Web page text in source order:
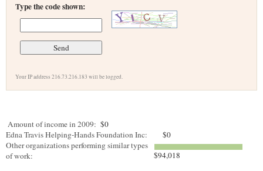
Type the code shown:
Your IP address 216.73.216.183 will be logged.
Amount of income in 2009: $0
Edna Travis Helping-Hands Foundation Inc:
$0
Other organizations performing similar types
of work:
$94,018